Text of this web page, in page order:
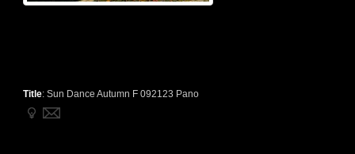
Title: Sun Dance Autumn F 092123 Pano